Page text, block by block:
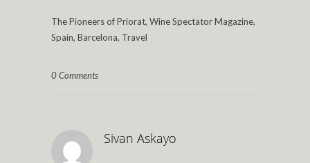
The Pioneers of Priorat, Wine Spectator Magazine,
Spain, Barcelona, Travel
0 Comments
Sivan Askayo